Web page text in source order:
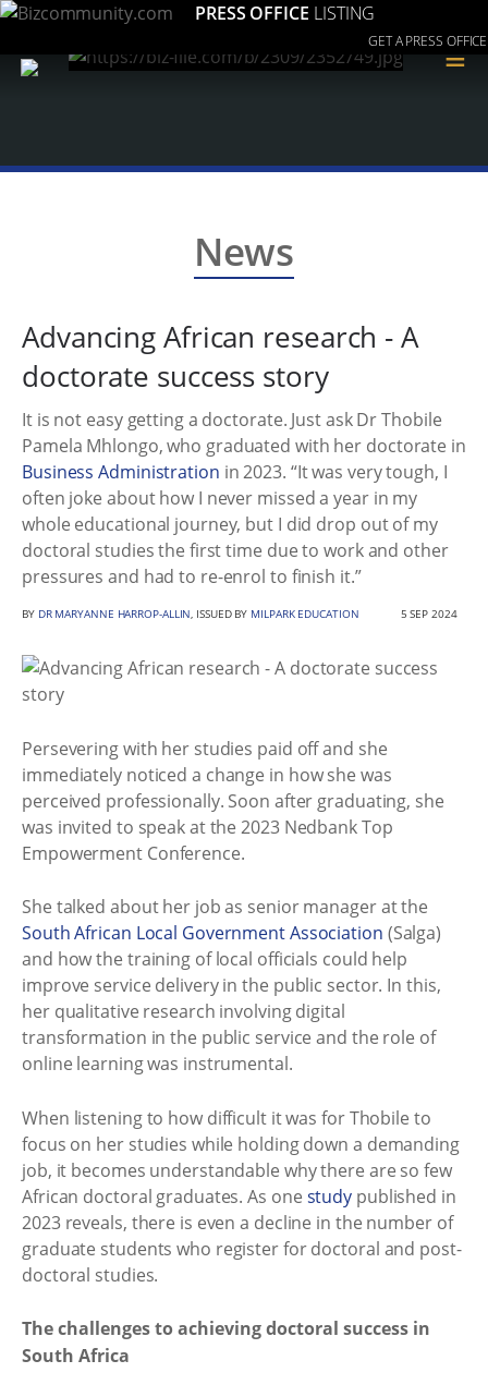
PRESS OFFICE LISTING
GET A PRESS OFFICE
≡
News
Advancing African research - A
doctorate success story
It is not easy getting a doctorate. Just ask Dr Thobile
Pamela Mhlongo, who graduated with her doctorate in
Business Administration in 2023. “It was very tough, I
often joke about how I never missed a year in my
whole educational journey, but I did drop out of my
doctoral studies the first time due to work and other
pressures and had to re-enrol to finish it.”
BY DR MARYANNE HARROP-ALLIN, ISSUED BY MILPARK EDUCATION 5 SEP 2024
Persevering with her studies paid off and she
immediately noticed a change in how she was
perceived professionally. Soon after graduating, she
was invited to speak at the 2023 Nedbank Top
Empowerment Conference.
She talked about her job as senior manager at the
South African Local Government Association (Salga)
and how the training of local officials could help
improve service delivery in the public sector. In this,
her qualitative research involving digital
transformation in the public service and the role of
online learning was instrumental.
When listening to how difficult it was for Thobile to
focus on her studies while holding down a demanding
job, it becomes understandable why there are so few
African doctoral graduates. As one study published in
2023 reveals, there is even a decline in the number of
graduate students who register for doctoral and post-
doctoral studies.
The challenges to achieving doctoral success in
South Africa